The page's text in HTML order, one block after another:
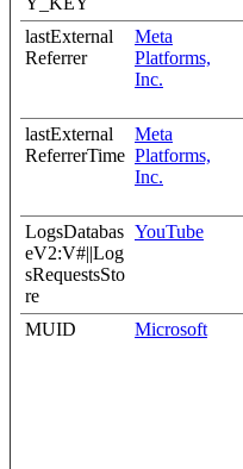
lastExternal
Referrer
Meta
Platforms,
Inc.
lastExternal
ReferrerTime
Meta
Platforms,
Inc.
LogsDatabas
eV2:V#||Log
sRequestsSto
re
YouTube
MUID Microsoft